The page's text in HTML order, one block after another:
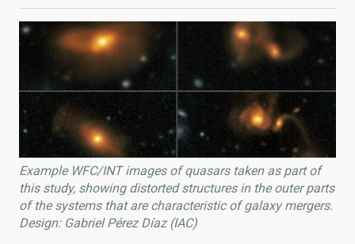
Example WFC/INT images of quasars taken as part of
this study, showing distorted structures in the outer parts
of the systems that are characteristic of galaxy mergers.
Design: Gabriel Pérez Díaz (IAC)